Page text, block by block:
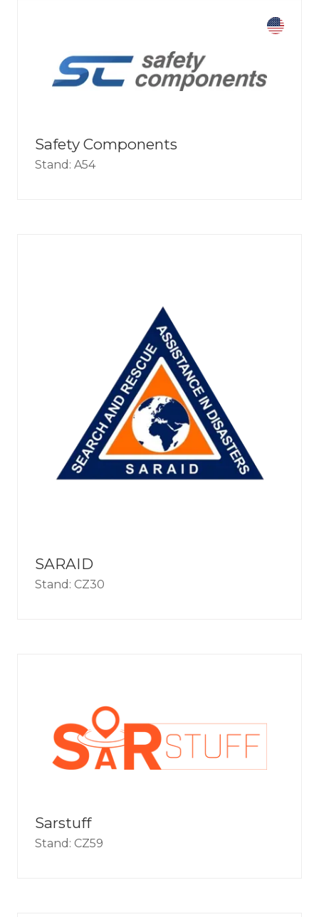
Safety Components
Stand: A54
SARAID
Stand: CZ30
Sarstuff
Stand: CZ59